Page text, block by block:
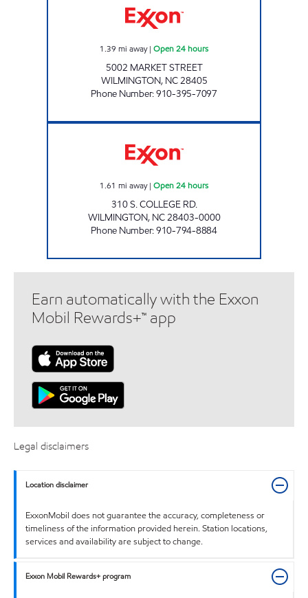
1.39 mi away| Open 24 hours
5002 MARKET STREET
WILMINGTON, NC28405
Phone Number:910-395-7097
1.61 mi away| Open 24 hours
310 S. COLLEGE RD.
WILMINGTON, NC28403-0000
Phone Number:910-794-8884
Earn automatically with the Exxon
Mobil Rewards+™ app
Legal disclaimers
Location disclaimer
ExxonMobil does not guarantee the accuracy, completeness or
timeliness of the information provided herein. Station locations,
services and availability are subject to change.
Exxon Mobil Rewards+ program